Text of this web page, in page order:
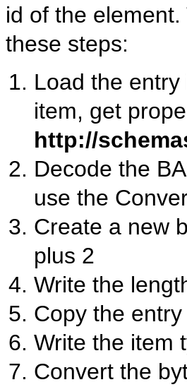
id of the
these steps:
Load the
item, get
http://
Decode the
use the
Create a new
plus 2
Write the
Copy the
Write the item
Convert the